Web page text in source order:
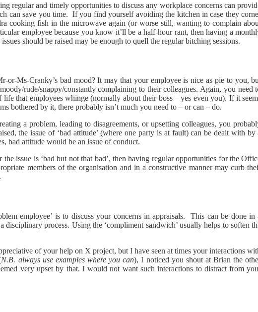
regular and timely opportunities to discuss any workplace concerns can
can save you time. If you find yourself avoiding the kitchen in case they
cooking fish in the microwave again (or worse still, wanting to complain
employee because you know it’ll be a half-hour rant, then having a
should be raised may be enough to quell the regular bitching sessions.
or-Ms-Cranky’s bad mood? It may that your employee is nice as pie to you,
rude/snappy/constantly complaining to their colleagues. Again, you need
that employees whinge (normally about their boss – yes even you). If it
bothered by it, there probably isn’t much you need to – or can – do.
a problem, leading to disagreements, or upsetting colleagues, you
the issue of ‘bad attitude’ (where one party is at fault) can be dealt with by
bad attitude would be an issue of conduct.
issue is ‘bad but not that bad’, then having regular opportunities for the
members of the organisation and in a constructive manner may curb
employee’ is to discuss your concerns in appraisals. This can be done in
process. Using the ‘compliment sandwich’ usually helps to soften
of your help on X project, but I have seen at times your interactions
N.B. always use examples where you can), I noticed you shout at Brian the
very upset by that. I would not want such interactions to distract from